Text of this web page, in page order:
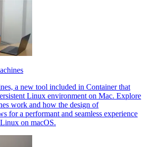
a new tool included in Container that
Linux environment on Mac. Explore
work and how the design of
for a performant and seamless experience
on macOS.